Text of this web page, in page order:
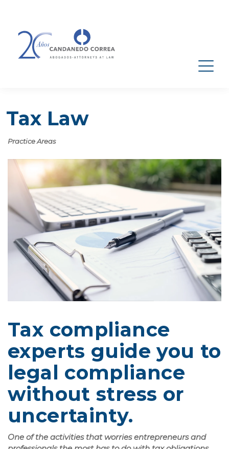
Tax Law
Practice Areas
Tax compliance
experts guide you to
legal compliance
without stress or
uncertainty.
One of the activities that worries entrepreneurs and